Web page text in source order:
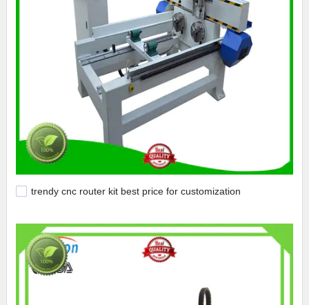
trendy cnc router kit best price for customization